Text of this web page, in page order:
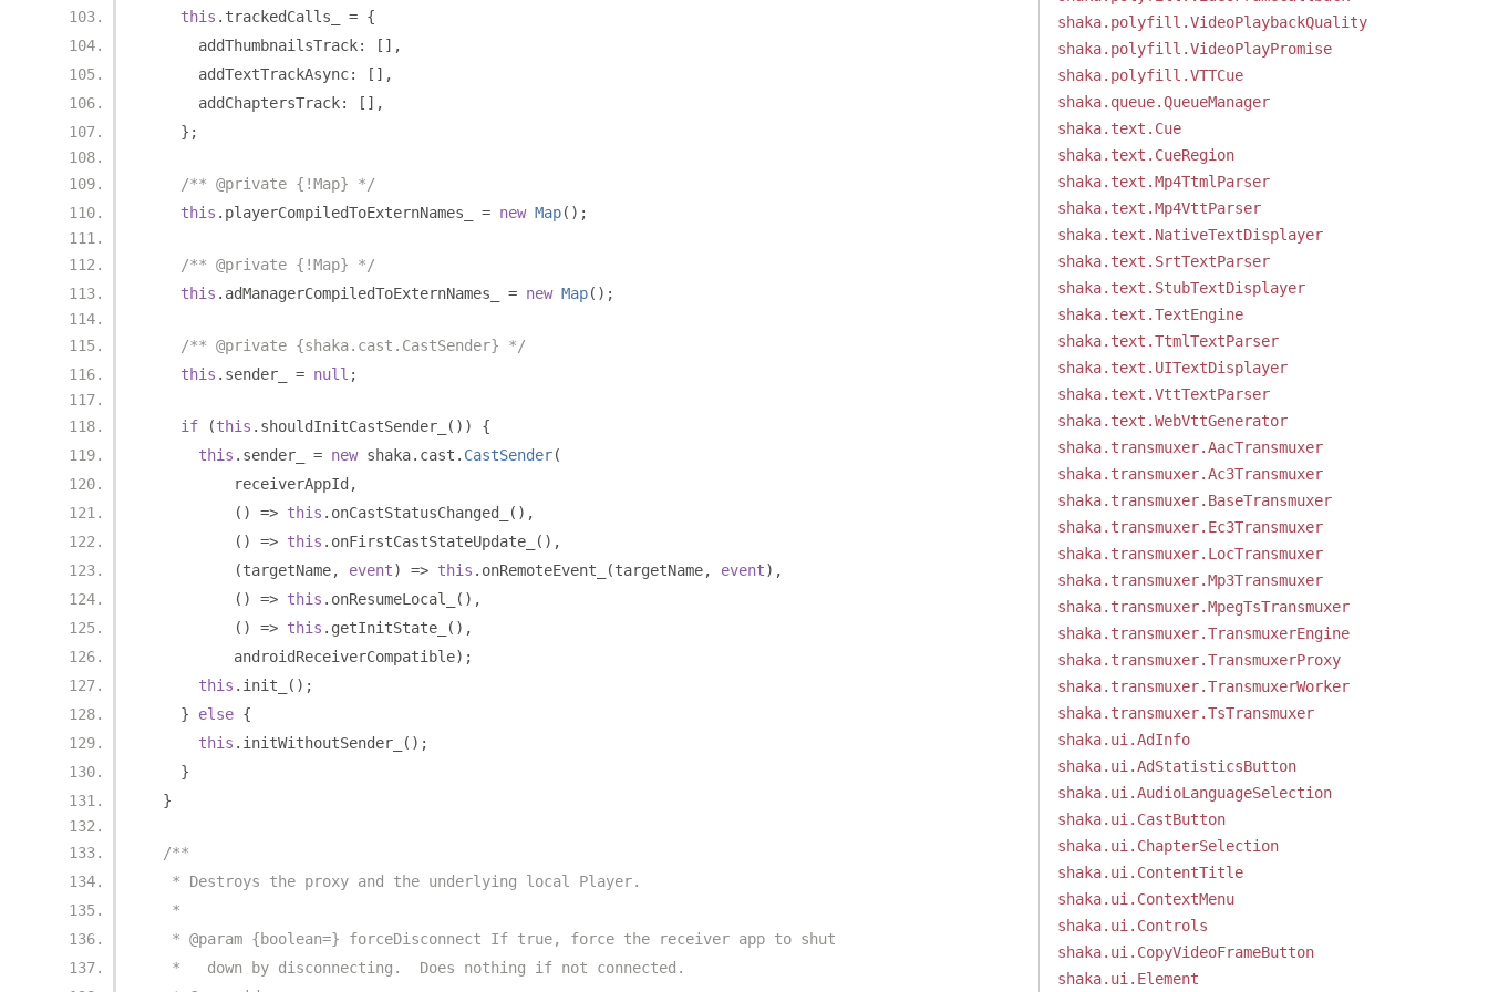
this . trackedCalls_ = {
      addThumbnailsTrack
:
[],
      addTextTrackAsync
:
[],
      addChaptersTrack
:
[],
};
/** @private {!Map} */
this . playerCompiledToExternNames_ = new Map();
/** @private {!Map} */
this . adManagerCompiledToExternNames_ = new Map();
/** @private {shaka.cast.CastSender} */
this . sender_ = null ;
if (this . shouldInitCastSender_ ())
{
this . sender_ = new shaka. cast . CastSender(
          receiverAppId
,
()
=> this . onCastStatusChanged_
(),
()
=> this . onFirstCastStateUpdate_
(),
(targetName, event) => this . onRemoteEvent_ (targetName, event),
()
=> this . onResumeLocal_
(),
()
=> this . getInitState_
(),
          androidReceiverCompatible
);
this . init_
();
}
else {
this . initWithoutSender_
();
}
}
/**
   * Destroys the proxy and the underlying local Player.
   *
   * @param {boolean=} forceDisconnect If true, force the receiver app to shut
   *   down by disconnecting.  Does nothing if not connected.
shaka.polyfill.VideoPlaybackQuality
shaka.polyfill.VideoPlayPromise
shaka.polyfill.VTTCue
shaka.queue.QueueManager
shaka.text.Cue
shaka.text.CueRegion
shaka.text.Mp4TtmlParser
shaka.text.Mp4VttParser
shaka.text.NativeTextDisplayer
shaka.text.SrtTextParser
shaka.text.StubTextDisplayer
shaka.text.TextEngine
shaka.text.TtmlTextParser
shaka.text.UITextDisplayer
shaka.text.VttTextParser
shaka.text.WebVttGenerator
shaka.transmuxer.AacTransmuxer
shaka.transmuxer.Ac3Transmuxer
shaka.transmuxer.BaseTransmuxer
shaka.transmuxer.Ec3Transmuxer
shaka.transmuxer.LocTransmuxer
shaka.transmuxer.Mp3Transmuxer
shaka.transmuxer.MpegTsTransmuxer
shaka.transmuxer.TransmuxerEngine
shaka.transmuxer.TransmuxerProxy
shaka.transmuxer.TransmuxerWorker
shaka.transmuxer.TsTransmuxer
shaka.ui.AdInfo
shaka.ui.AdStatisticsButton
shaka.ui.AudioLanguageSelection
shaka.ui.CastButton
shaka.ui.ChapterSelection
shaka.ui.ContentTitle
shaka.ui.ContextMenu
shaka.ui.Controls
shaka.ui.CopyVideoFrameButton
shaka.ui.Element